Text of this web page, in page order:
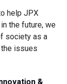
help JPX
the future, we
society as a
issues
&